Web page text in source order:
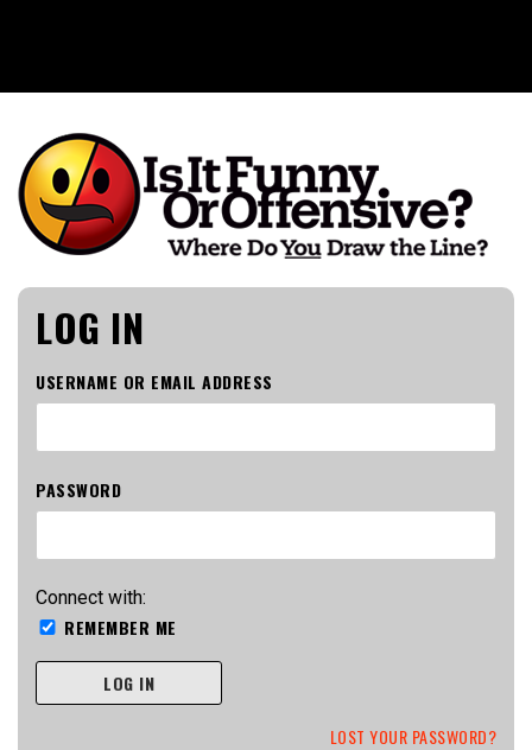
Is It Funny or Offensive?
LOG IN
USERNAME OR EMAIL ADDRESS
PASSWORD
Connect with:
REMEMBER ME
LOG IN
LOST YOUR PASSWORD?